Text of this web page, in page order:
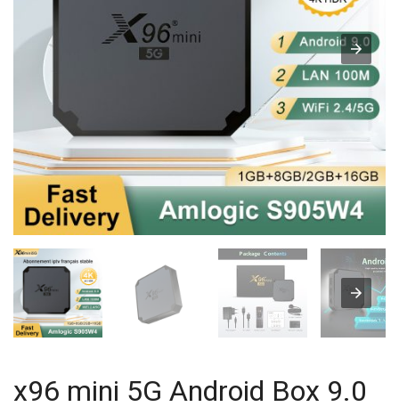
x96 mini 5G Android Box 9.0